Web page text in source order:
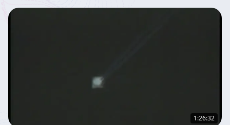
1:26:32